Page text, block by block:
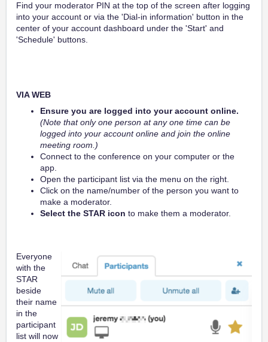
Find your moderator PIN at the top of the screen after logging
into your account or via the 'Dial-in information' button in the
center of your account dashboard under the 'Start' and
'Schedule' buttons.
VIA WEB
Ensure you are logged into your account online.
(Note that only one person at any one time can be
logged into your account online and join the online
meeting room.)
Connect to the conference on your computer or the
app.
Open the participant list via the menu on the right.
Click on the name/number of the person you want to
make a moderator.
Select the STAR icon to make them a moderator.
Everyone
with the
STAR
beside
their name
in the
participant
list will now